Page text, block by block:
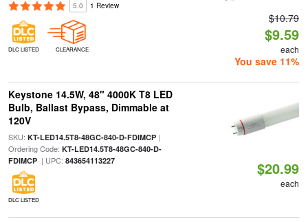
5.0 1 Review
DLC LISTED CLEARANCE
$10.79
$9.59
each
You save 11%
Keystone 14.5W, 48" 4000K T8 LED
Bulb, Ballast Bypass, Dimmable at
120V
SKU: KT-LED14.5T8-48GC-840-D-FDIMCP|
Ordering Code: KT-LED14.5T8-48GC-840-D-
FDIMCP| UPC: 843654113227
DLC LISTED
$20.99
each